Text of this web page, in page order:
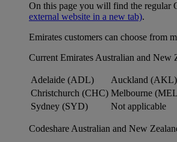
On this page you will find the regular
external website in a new tab).
Emirates customers can choose from
Current Emirates Australian and New
Adelaide (ADL) Auckland (AKL)
Christchurch (CHC) Melbourne
Sydney (SYD)
Not applicable
Codeshare Australian and New